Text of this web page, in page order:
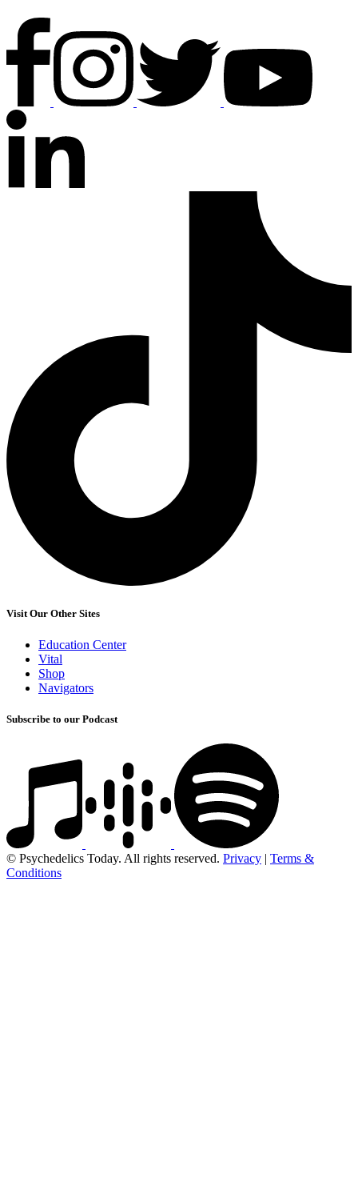
Visit Our Other Sites
Education Center
Vital
Shop
Navigators
Subscribe to our Podcast
© Psychedelics Today. All rights reserved. Privacy | Terms &
Conditions